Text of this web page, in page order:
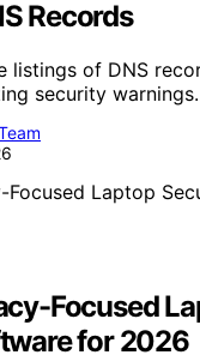
Records
listings of DNS
security
Focused
for 2026